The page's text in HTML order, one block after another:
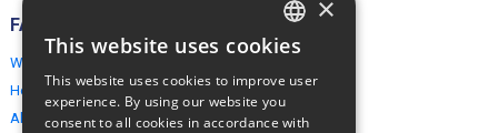
FAQ
Why EuropeMountains.com
How to book?
About us
ENGLISH
×
This website uses cookies
This website uses cookies to improve user
experience. By using our website you
consent to all cookies in accordance with